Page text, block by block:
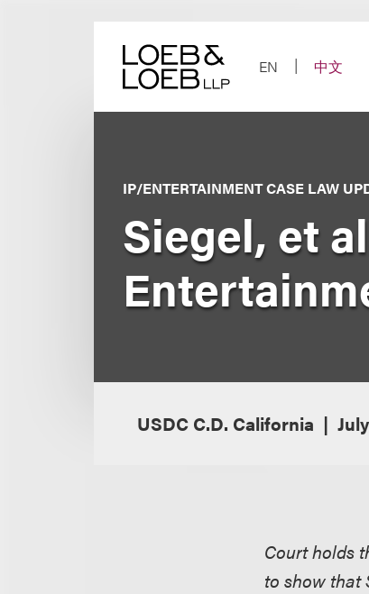
EN
中文
IP/ENTERTAINMENT CASE LAW
Siegel, et
USDC C.D. California
Court holds
to show that